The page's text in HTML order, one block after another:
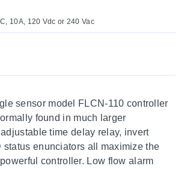
10A, 120 Vdc or 240 Vac
sensor model FLCN-110 controller
found in much larger
time delay relay, invert
status enunciators all maximize the
controller. Low flow alarm